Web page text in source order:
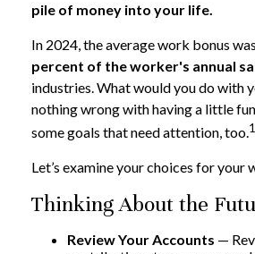
pile of money into your life.
In 2024, the average work bonus
percent of the worker's annual
industries. What would you do with
nothing wrong with having a little
some goals that need attention, too.1
Let’s examine your choices for your
Thinking About the
Review Your Accounts —